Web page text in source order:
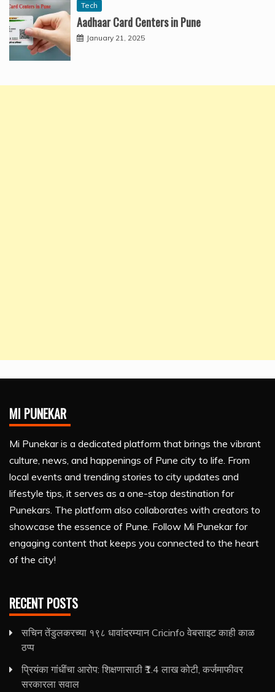
Tech
Aadhaar Card Centers in Pune
January 21, 2025
MI PUNEKAR
Mi Punekar is a dedicated platform that brings the vibrant
culture, news, and happenings of Pune city to life. From
local events and trending stories to city updates and
lifestyle tips, it serves as a one-stop destination for
Punekars. The platform also collaborates with creators to
showcase the essence of Pune. Follow Mi Punekar for
engaging content that keeps you connected to the heart
of the city!
RECENT POSTS
सचिन तेंडुलकरच्या १९८ धावांदरम्यान Cricinfo वेबसाइट काही काळ
ठप्प
प्रियंका गांधींचा आरोप: शिक्षणासाठी ₹1.4 लाख कोटी, कर्जमाफीवर
सरकारला सवाल